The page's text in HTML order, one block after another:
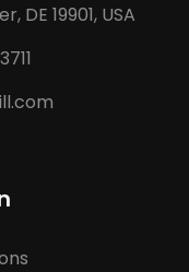
DE 19901, USA